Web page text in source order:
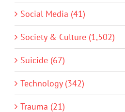
Social Media (41)
Society & Culture (1,502)
Suicide (67)
Technology (342)
Trauma (21)